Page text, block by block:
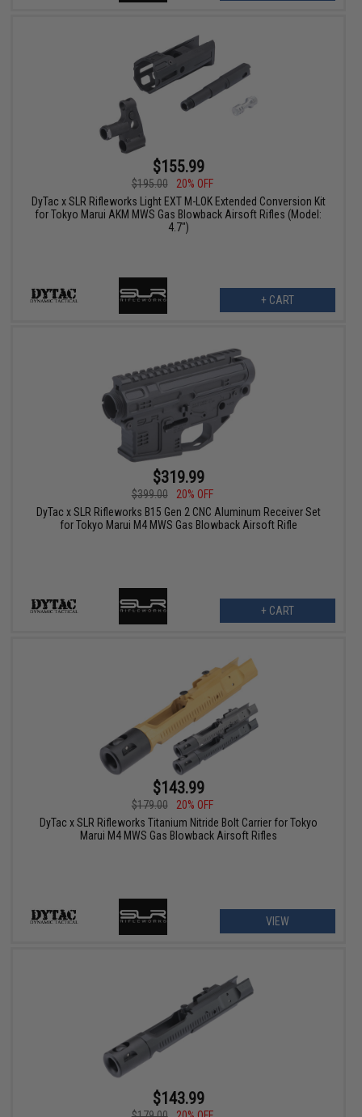
$155.99
$195.00
20% OFF
DyTac x SLR Rifleworks Light EXT M-LOK Extended Conversion Kit
for Tokyo Marui AKM MWS Gas Blowback Airsoft Rifles (Model:
4.7")
+ CART
$319.99
$399.00
20% OFF
DyTac x SLR Rifleworks B15 Gen 2 CNC Aluminum Receiver Set
for Tokyo Marui M4 MWS Gas Blowback Airsoft Rifle
+ CART
$143.99
$179.00
20% OFF
DyTac x SLR Rifleworks Titanium Nitride Bolt Carrier for Tokyo
Marui M4 MWS Gas Blowback Airsoft Rifles
VIEW
$143.99